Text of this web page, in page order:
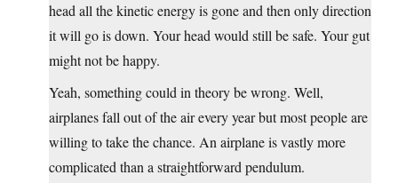
head all the kinetic energy is gone and then only direction
it will go is down. Your head would still be safe. Your gut
might not be happy.
Yeah, something could in theory be wrong. Well,
airplanes fall out of the air every year but most people are
willing to take the chance. An airplane is vastly more
complicated than a straightforward pendulum.